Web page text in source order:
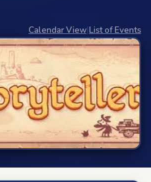
Calendar View|List of Events